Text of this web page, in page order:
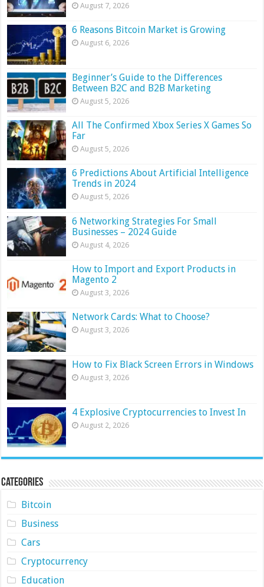
August 7, 2026
6 Reasons Bitcoin Market is Growing
August 6, 2026
Beginner’s Guide to the Differences
Between B2C and B2B Marketing
August 5, 2026
All The Confirmed Xbox Series X Games So
Far
August 5, 2026
6 Predictions About Artificial Intelligence
Trends in 2024
August 5, 2026
6 Networking Strategies For Small
Businesses – 2024 Guide
August 4, 2026
How to Import and Export Products in
Magento 2
August 3, 2026
Network Cards: What to Choose?
August 3, 2026
How to Fix Black Screen Errors in Windows
August 3, 2026
4 Explosive Cryptocurrencies to Invest In
August 2, 2026
Categories
Bitcoin
Business
Cars
Cryptocurrency
Education